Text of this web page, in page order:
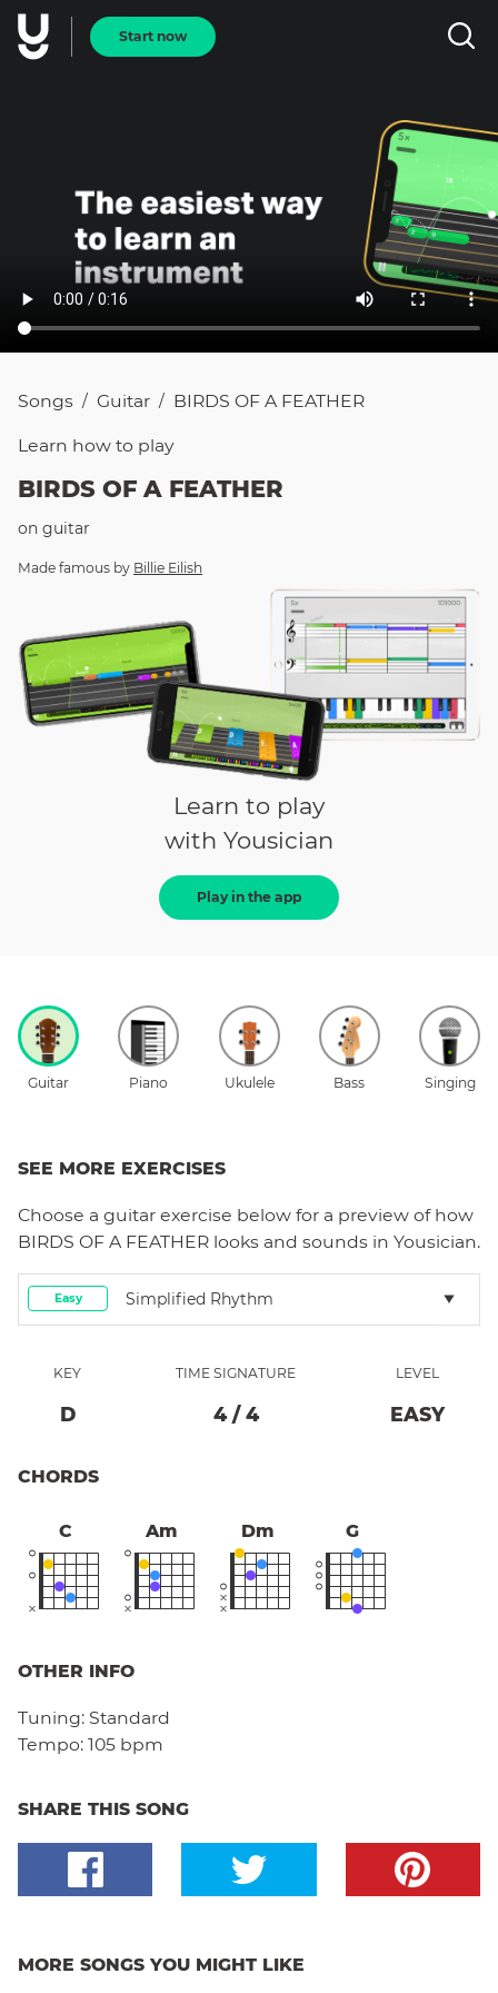
Start now
Songs / Guitar / BIRDS OF A FEATHER
Learn how to play
BIRDS OF A FEATHER
on guitar
Made famous by Billie Eilish
Learn to play
with Yousician
Play in the app
Guitar Piano Ukulele Bass Singing
SEE MORE EXERCISES
Choose a guitar exercise below for a preview of how
BIRDS OF A FEATHER looks and sounds in Yousician.
Easy Simplified Rhythm
KEY
D
TIME SIGNATURE
4/ 4
LEVEL
EASY
CHORDS
C Am Dm G
OTHER INFO
Tuning: Standard
Tempo: 105 bpm
SHARE THIS SONG
MORE SONGS YOU MIGHT LIKE